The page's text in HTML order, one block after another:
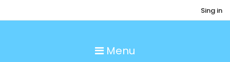
Sing in
Menu